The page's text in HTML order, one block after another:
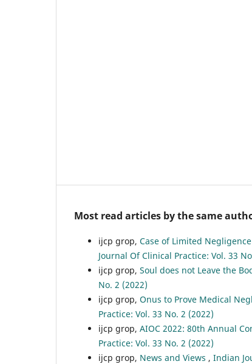
Most read articles by the same
ijcp grop, Case of Limited
Journal Of Clinical Practice: Vol. 33
ijcp grop, Soul does not Leave the
No. 2 (2022)
ijcp grop, Onus to Prove Medical
Practice: Vol. 33 No. 2 (2022)
ijcp grop, AIOC 2022: 80th Annual
Practice: Vol. 33 No. 2 (2022)
ijcp grop, News and Views , Indian